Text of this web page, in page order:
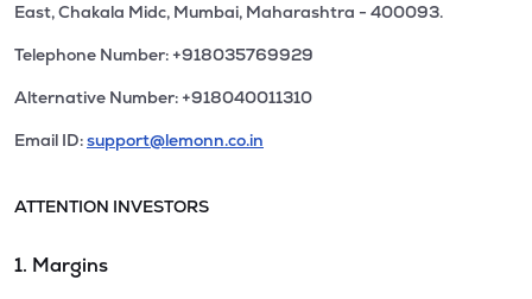
East, Chakala Midc, Mumbai, Maharashtra - 400093.
Telephone Number: +918035769929
Alternative Number: +918040011310
Email ID:support@lemonn.co.in
ATTENTION INVESTORS
1. Margins